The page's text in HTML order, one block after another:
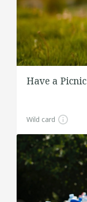
Have a Picnic
Wild card